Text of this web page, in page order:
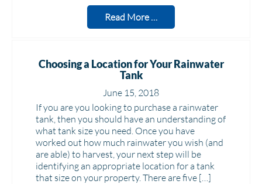
Read More …
Choosing a Location for Your Rainwater
Tank
June 15, 2018
If you are you looking to purchase a rainwater
tank, then you should have an understanding of
what tank size you need. Once you have
worked out how much rainwater you wish (and
are able) to harvest, your next step will be
identifying an appropriate location for a tank
that size on your property. There are five […]